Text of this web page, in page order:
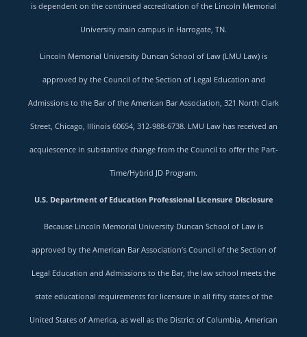
is dependent on the continued accreditation of the Lincoln Memorial
University main campus in Harrogate, TN.
Lincoln Memorial University Duncan School of Law (LMU Law) is
approved by the Council of the Section of Legal Education and
Admissions to the Bar of the American Bar Association, 321 North Clark
Street, Chicago, Illinois 60654, 312-988-6738. LMU Law has received an
acquiescence in substantive change from the Council to offer the Part-
Time/Hybrid JD Program.
U.S. Department of Education Professional Licensure Disclosure
Because Lincoln Memorial University Duncan School of Law is
approved by the American Bar Association’s Council of the Section of
Legal Education and Admissions to the Bar, the law school meets the
state educational requirements for licensure in all fifty states of the
United States of America, as well as the District of Columbia, American